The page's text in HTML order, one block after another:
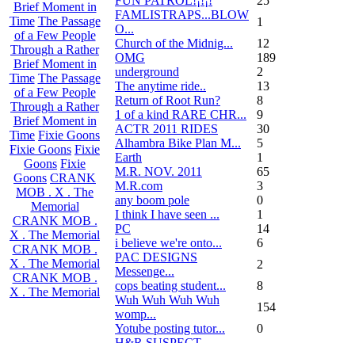
Brief Moment in
Time The Passage
of a Few People
Through a Rather
Brief Moment in
Time The Passage
of a Few People
Through a Rather
Brief Moment in
Time Fixie Goons
Fixie Goons Fixie
Goons Fixie
Goons CRANK
MOB . X . The
Memorial
CRANK MOB .
X . The Memorial
CRANK MOB .
X . The Memorial
CRANK MOB .
X . The Memorial
FAMLISTRAPS...BLOW
O...
1
Church of the Midnig...
12
OMG
189
underground
2
The anytime ride..
13
Return of Root Run?
8
1 of a kind RARE CHR...
9
ACTR 2011 RIDES
30
Alhambra Bike Plan M...
5
Earth
1
M.R. NOV. 2011
65
M.R.com
3
any boom pole
0
I think I have seen ...
1
PC
14
i believe we're onto...
6
PAC DESIGNS
Messenge...
2
cops beating student...
8
Wuh Wuh Wuh Wuh
womp...
154
Yotube posting tutor...
0